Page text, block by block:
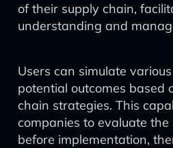
of their supply chain,
understanding and
Users can simulate
potential outcomes based
chain strategies. This
companies to evaluate
before implementation,